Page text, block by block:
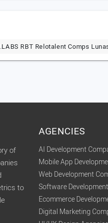
RBT Relotalent Comps
of
to
AGENCIES
AI Development
Mobile App
Web Development
Software
Ecommerce
Digital Marketing